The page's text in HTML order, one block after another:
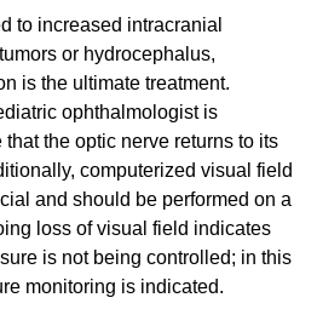
to increased intracranial
or hydrocephalus,
is the ultimate treatment.
ophthalmologist is
the optic nerve returns to its
computerized visual field
and should be performed on a
loss of visual field indicates
is not being controlled; in this
monitoring is indicated.